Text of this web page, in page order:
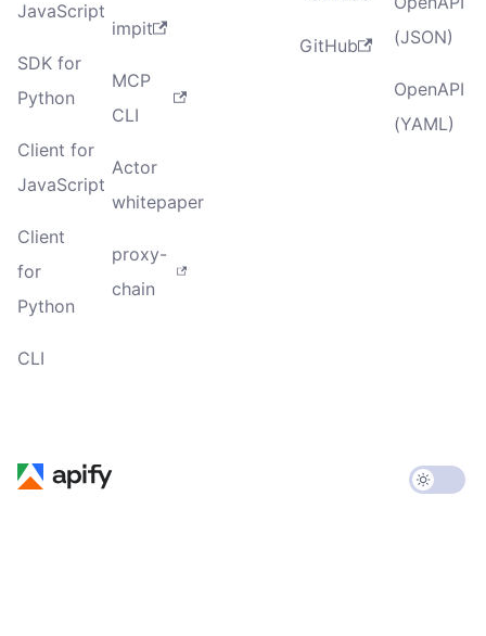
JavaScript
SDK for
Python
Client for
JavaScript
Client
for
Python
CLI
impit
MCP
CLI
Actor
whitepaper
proxy-
chain
GitHub
(JSON)
OpenAPI
(YAML)